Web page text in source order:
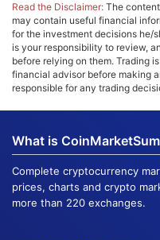
Read the Disclaimer: The
may contain useful financial
for the investment decisions he/
is your responsibility to review,
before relying on them. Trading
financial advisor before making
responsible for any trading
What is
Complete cryptocurrency
prices, charts and crypto
more than 220 exchanges.